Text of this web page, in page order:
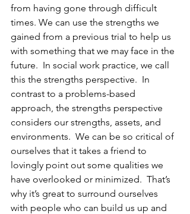
from having gone through difficult
times. We can use the strengths we
gained from a previous trial to help us
with something that we may face in the
future.  In social work practice, we call
this the strengths perspective.  In
contrast to a problems-based
approach, the strengths perspective
considers our strengths, assets, and
environments.  We can be so critical of
ourselves that it takes a friend to
lovingly point out some qualities we
have overlooked or minimized.  That’s
why it’s great to surround ourselves
with people who can build us up and